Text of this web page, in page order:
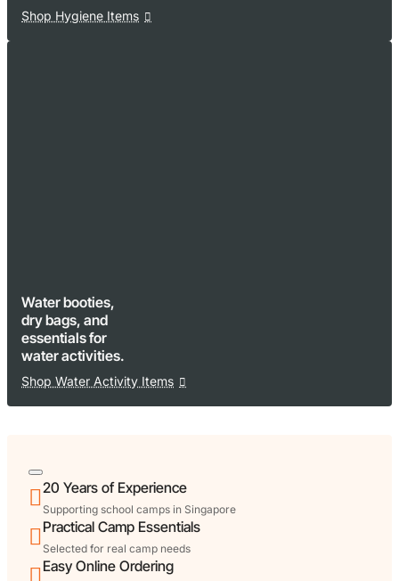
Shop Hygiene Items
Water booties,
dry bags, and
essentials for
water activities.
Shop Water Activity Items
20 Years of Experience
Supporting school camps in Singapore
Practical Camp Essentials
Selected for real camp needs
Easy Online Ordering